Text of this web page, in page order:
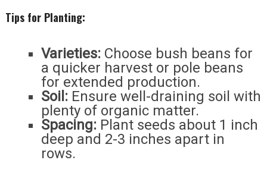
Tips for Planting:
Varieties: Choose bush beans for
a quicker harvest or pole beans
for extended production.
Soil: Ensure well-draining soil with
plenty of organic matter.
Spacing: Plant seeds about 1 inch
deep and 2-3 inches apart in
rows.